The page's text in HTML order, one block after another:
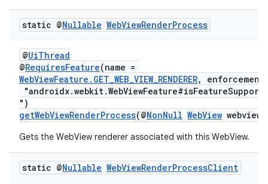
static @Nullable WebViewRenderProcess
@UiThread
@RequiresFeature(name =
WebViewFeature.GET_WEB_VIEW_RENDERER, enforcement
")
getWebViewRenderProcess(@NonNull WebView webview)
Gets the WebView renderer associated with this WebView.
static @Nullable WebViewRenderProcessClient